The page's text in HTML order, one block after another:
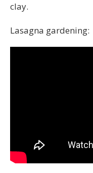
clay.
Lasagna gardening: